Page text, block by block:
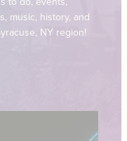
music, history, and
NY region!